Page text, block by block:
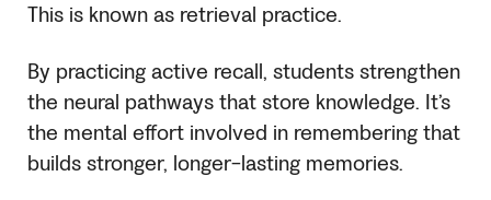
This is known as retrieval practice.
By practicing active recall, students strengthen
the neural pathways that store knowledge. It’s
the mental effort involved in remembering that
builds stronger, longer-lasting memories.